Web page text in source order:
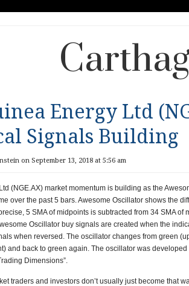
Energy Ltd
Signals Building
on September 13, 2018 at 5:56 am
(NGE.AX) market momentum is building as the
over the past 5 bars. Awesome Oscillator shows the
5 SMA of midpoints is subtracted from 34 SMA
Oscillator buy signals are created when the
when reversed. The oscillator changes from green
and back to green again. The oscillator was
Dimensions”.
traders and investors don’t usually just become that